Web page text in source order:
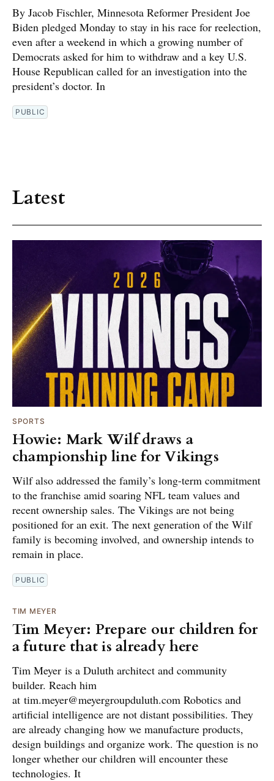
By Jacob Fischler, Minnesota Reformer President Joe
Biden pledged Monday to stay in his race for reelection,
even after a weekend in which a growing number of
Democrats asked for him to withdraw and a key U.S.
House Republican called for an investigation into the
president’s doctor. In
PUBLIC
Latest
SPORTS
Howie: Mark Wilf draws a
championship line for Vikings
Wilf also addressed the family’s long-term commitment
to the franchise amid soaring NFL team values and
recent ownership sales. The Vikings are not being
positioned for an exit. The next generation of the Wilf
family is becoming involved, and ownership intends to
remain in place.
PUBLIC
TIM MEYER
Tim Meyer: Prepare our children for
a future that is already here
Tim Meyer is a Duluth architect and community
builder. Reach him
at tim.meyer@meyergroupduluth.com Robotics and
artificial intelligence are not distant possibilities. They
are already changing how we manufacture products,
design buildings and organize work. The question is no
longer whether our children will encounter these
technologies. It